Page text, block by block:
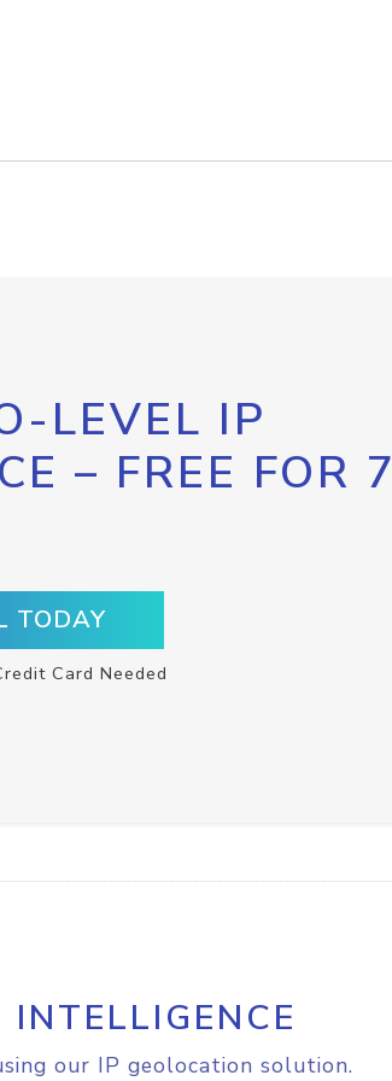
LEVEL IP
– FREE FOR 7
TODAY
Card Needed
our IP geolocation solution.